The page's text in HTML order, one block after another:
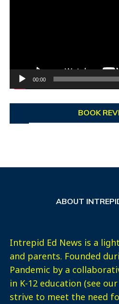
00:00
BOOK
ABOUT
Intrepid Ed News is a
and parents. Founded
Pandemic by a
in K-12 education (see
strive to meet the need